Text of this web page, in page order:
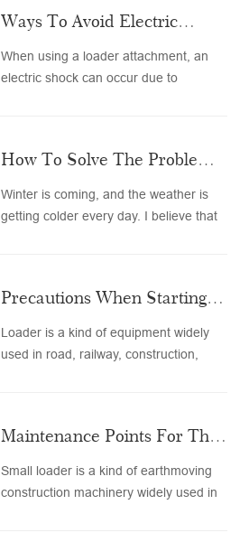
Ways To Avoid Electric
Shock To Loader
Attachments
When using a loader attachment, an
electric shock can occur due to
How To Solve The Problem
Of Ignition Of Small Loaders
In Winter
Winter is coming, and the weather is
getting colder every day. I believe that
Precautions When Starting
The Loader
Loader is a kind of equipment widely
used in road, railway, construction,
Maintenance Points For The
Engine When The Small
Loader Is Out Of Service
Small loader is a kind of earthmoving
construction machinery widely used in